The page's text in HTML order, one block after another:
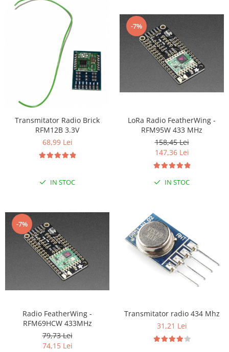
Convertor nivel logic
Convertor USB la serial
Multiplexor
Radio
Releu
Telecomenzi
Accesorii
Antene
Breadboard
Conectori
Sticker
Componente
Butoane, Tastaturi
Transmitator Radio Brick
RFM12B 3.3V
68,99 Lei
IN STOC
-7%
LoRa Radio FeatherWing -
RFM95W 433 MHz
158,45 Lei
147,36 Lei
IN STOC
-7%
Radio FeatherWing -
RFM69HCW 433MHz
79,73 Lei
74,15 Lei
Transmitator radio 434 Mhz
31,21 Lei